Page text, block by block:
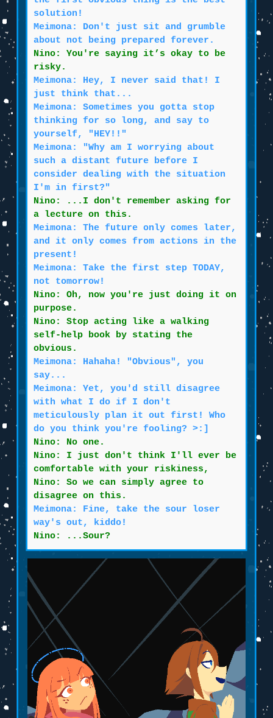
solution!
Meimona: Don't just sit and grumble
about not being prepared forever.
Nino: You're saying it’s okay to be
risky.
Meimona: Hey, I never said that! I
just think that...
Meimona: Sometimes you gotta stop
thinking for so long, and say to
yourself, "HEY!!"
Meimona: "Why am I worrying about
such a distant future before I
consider dealing with the situation
I'm in first?"
Nino: ...I don't remember asking for
a lecture on this.
Meimona: The future only comes later,
and it only comes from actions in the
present!
Meimona: Take the first step TODAY,
not tomorrow!
Nino: Oh, now you're just doing it on
purpose.
Nino: Stop acting like a walking
self-help book by stating the
obvious.
Meimona: Hahaha! "Obvious", you
say...
Meimona: Yet, you'd still disagree
with what I do if I don't
meticulously plan it out first! Who
do you think you're fooling? >:]
Nino: No one.
Nino: I just don't think I'll ever be
comfortable with your riskiness,
Nino: So we can simply agree to
disagree on this.
Meimona: Fine, take the sour loser
way's out, kiddo!
Nino: ...Sour?